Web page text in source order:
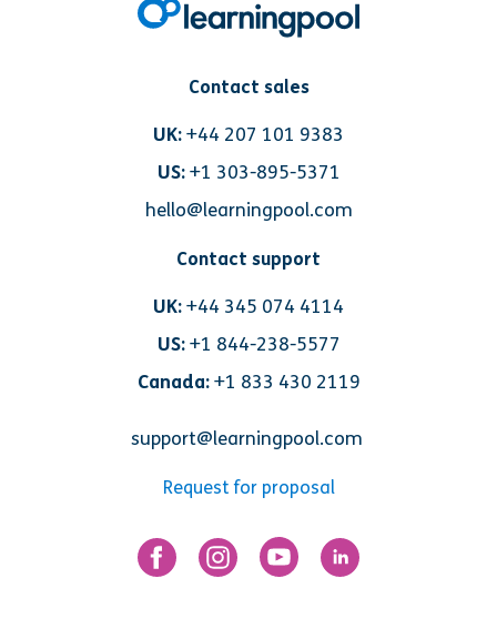
Contact sales
UK:+44 207 101 9383
US: +1 303-895-5371
hello@learningpool.com
Contact support
UK:+44 345 074 4114
US: +1 844-238-5577
Canada:+1 833 430 2119
support@learningpool.com
Request for proposal